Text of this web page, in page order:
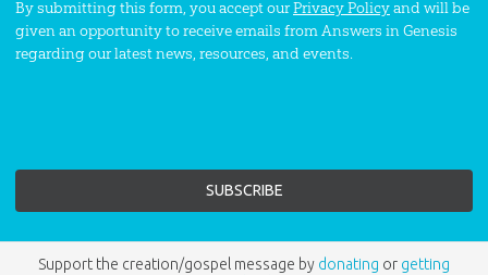
By submitting this form, you accept ourPrivacy Policyand will be
given an opportunity to receive emails from Answers in Genesis
regarding our latest news, resources, and events.
Support the creation/gospel message by donating or getting